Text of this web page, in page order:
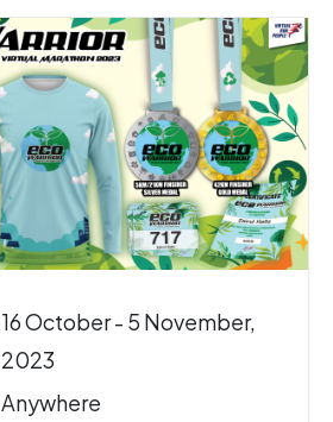
16 October - 5 November,
2023
Anywhere